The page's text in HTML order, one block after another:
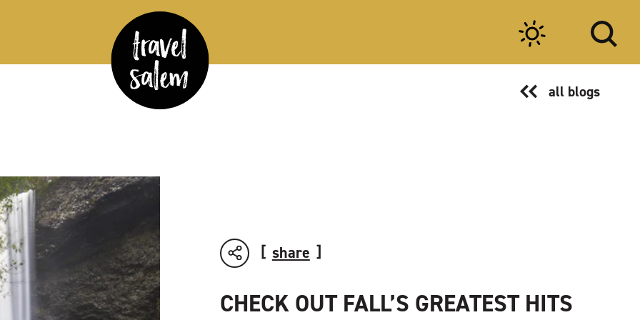
all blogs
share
CHECK OUT FALL’S GREATEST HITS